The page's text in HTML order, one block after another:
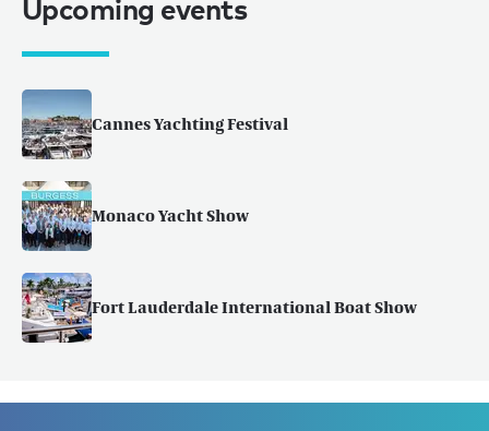
Upcoming events
Cannes Yachting Festival
Monaco Yacht Show
Fort Lauderdale International Boat Show